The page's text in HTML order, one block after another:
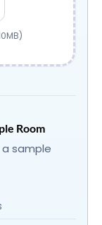
Room
a sample